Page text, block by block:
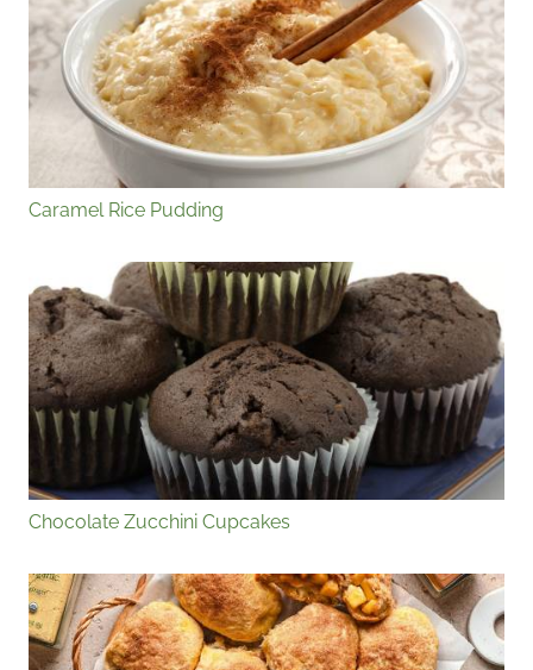
Caramel Rice Pudding
Chocolate Zucchini Cupcakes